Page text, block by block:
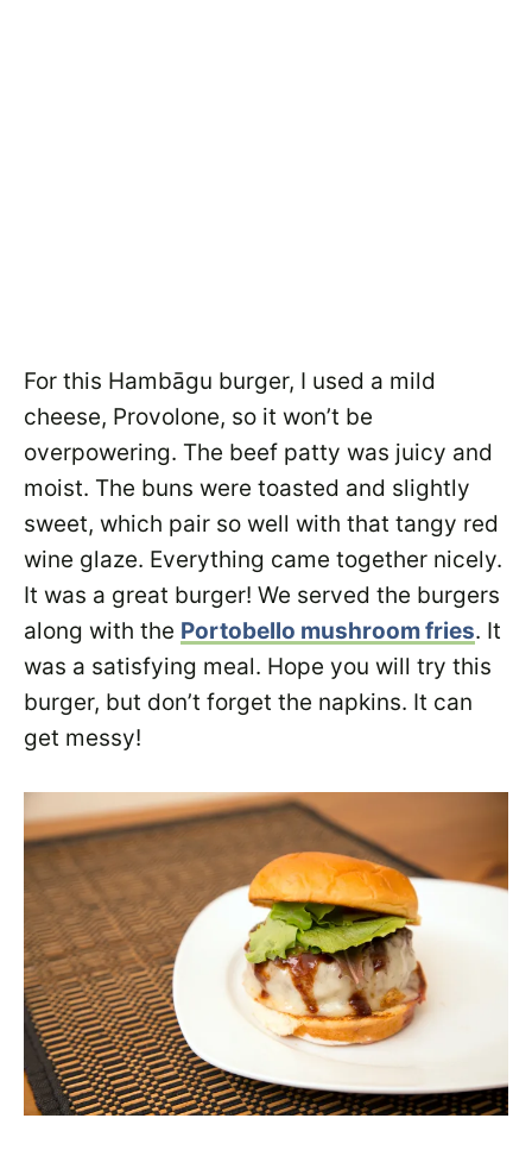
For this Hambāgu burger, I used a mild
cheese, Provolone, so it won’t be
overpowering. The beef patty was juicy and
moist. The buns were toasted and slightly
sweet, which pair so well with that tangy red
wine glaze. Everything came together nicely.
It was a great burger! We served the burgers
along with the Portobello mushroom fries. It
was a satisfying meal. Hope you will try this
burger, but don’t forget the napkins. It can
get messy!